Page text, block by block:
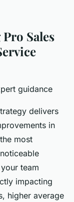
Sales
guidance
delivers
in
most
team
impacting
higher average